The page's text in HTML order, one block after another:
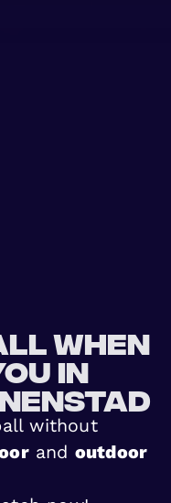
when
in
without
and outdoor